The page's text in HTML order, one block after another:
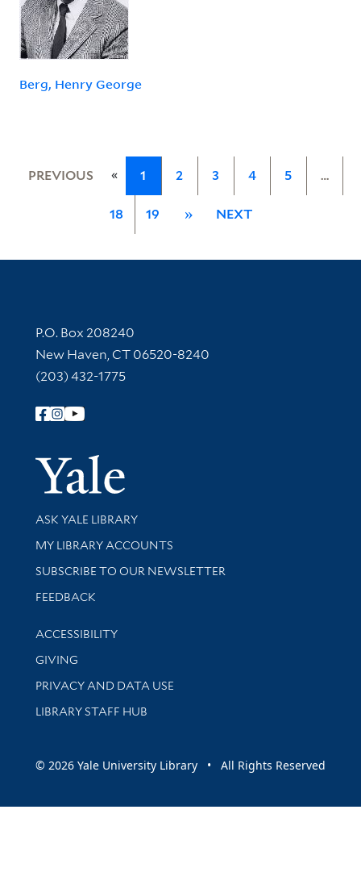
Berg, Henry George
PREVIOUS « 1 2 3 4 5 …
18 19 » NEXT
Contact Information
P.O. Box 208240
New Haven, CT 06520-8240
(203) 432-1775
Follow Yale Library
Yale
Library Services
ASK YALE LIBRARY
Get research help and support
MY LIBRARY ACCOUNTS
SUBSCRIBE TO OUR NEWSLETTER
Stay updated with library news and events
FEEDBACK
Library Information
ACCESSIBILITY
GIVING
PRIVACY AND DATA USE
LIBRARY STAFF HUB
© 2026 Yale University Library • All Rights Reserved